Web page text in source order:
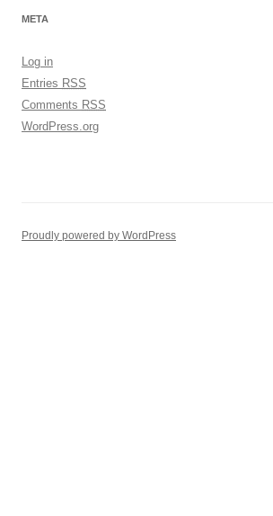
META
Log in
Entries RSS
Comments RSS
WordPress.org
Proudly powered by WordPress